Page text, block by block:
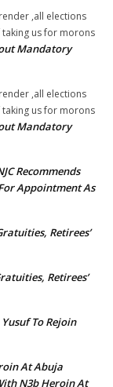
,all elections
us for morons
Mandatory
,all elections
us for morons
Mandatory
Recommends
Appointment As
Retirees’
Retirees’
Yusuf To Rejoin
At Abuja
N3b Heroin At